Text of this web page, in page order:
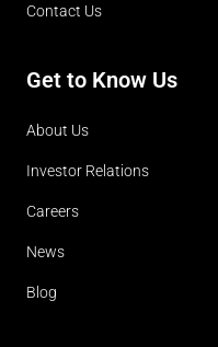
Contact Us
Get to Know Us
About Us
Investor Relations
Careers
News
Blog